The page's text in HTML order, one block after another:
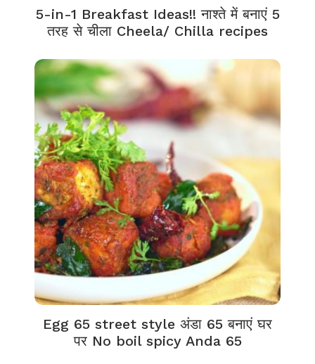
5-in-1 Breakfast Ideas!! नाश्ते में बनाएं 5
तरह से चीला Cheela/ Chilla recipes
Egg 65 street style अंडा 65 बनाएं घर
पर No boil spicy Anda 65